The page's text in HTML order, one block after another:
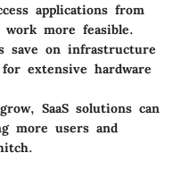
applications from
more feasible.
save on infrastructure
extensive hardware
SaaS solutions can
more users and